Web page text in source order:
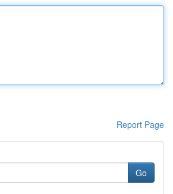
Report Page
Go